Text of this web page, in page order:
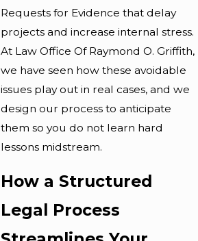
Requests for Evidence that delay
projects and increase internal stress.
At Law Office Of Raymond O. Griffith,
we have seen how these avoidable
issues play out in real cases, and we
design our process to anticipate
them so you do not learn hard
lessons midstream.
How a Structured
Legal Process